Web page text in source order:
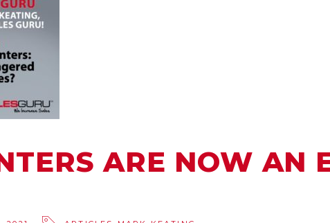
ARE NOW AN